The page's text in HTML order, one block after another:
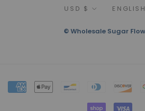
Currency
USD $ Language
ENGLISH
© Wholesale Sugar